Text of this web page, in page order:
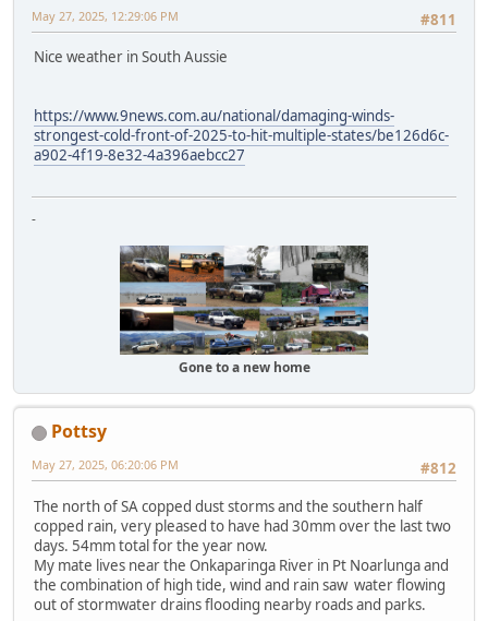
#811
May 27, 2025, 12:29:06 PM
Nice weather in South Aussie
https://www.9news.com.au/national/damaging-winds-
strongest-cold-front-of-2025-to-hit-multiple-states/be126d6c-
a902-4f19-8e32-4a396aebcc27
-
Gone to a new home
Pottsy
#812
May 27, 2025, 06:20:06 PM
The north of SA copped dust storms and the southern half
copped rain, very pleased to have had 30mm over the last two
days. 54mm total for the year now.
My mate lives near the Onkaparinga River in Pt Noarlunga and
the combination of high tide, wind and rain saw water flowing
out of stormwater drains flooding nearby roads and parks.